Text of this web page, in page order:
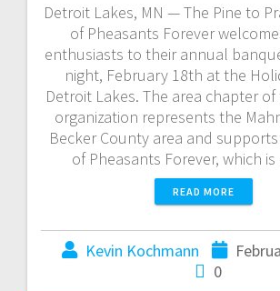
Detroit Lakes, MN — The Pine to
of Pheasants Forever
enthusiasts to their annual
night, February 18th at the
Detroit Lakes. The area chapter
organization represents the
Becker County area and
of Pheasants Forever, which
READ MORE
Kevin Kochmann
0